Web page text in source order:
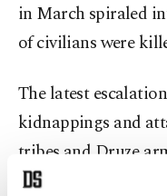
in March spiraled
of civilians were
The latest
kidnappings and
tribes and Druze
province, a center